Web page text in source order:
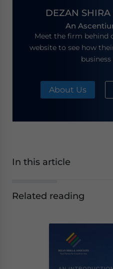
DEZAN SHIRA
An
Meet the firm behind
website to see how
business
About Us
In this article
Related reading